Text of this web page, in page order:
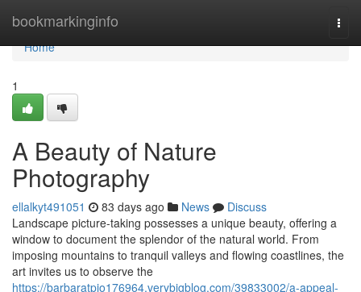
bookmarkinginfo
Home
Home
1
A Beauty of Nature
Photography
ellalkyt491051 83 days ago News
Discuss
Landscape picture-taking possesses a unique beauty, offering a
window to document the splendor of the natural world. From
imposing mountains to tranquil valleys and flowing coastlines, the
art invites us to observe the
https://barbaratpio176964.verybigblog.com/39833002/a-appeal-